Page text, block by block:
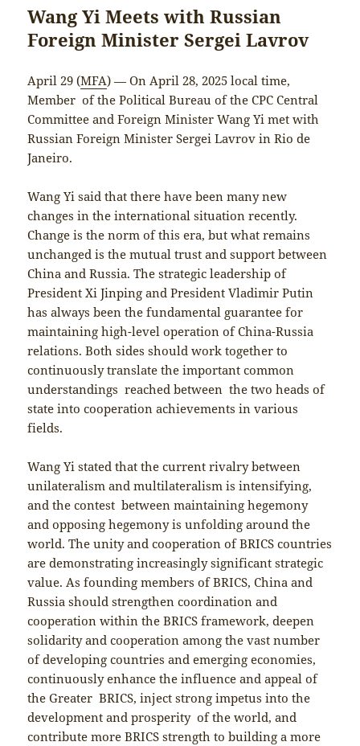
Wang Yi Meets with Russian
Foreign Minister Sergei Lavrov
April 29 (MFA) — On April 28, 2025 local time,
Member of the Political Bureau of the CPC Central
Committee and Foreign Minister Wang Yi met with
Russian Foreign Minister Sergei Lavrov in Rio de
Janeiro.
Wang Yi said that there have been many new
changes in the international situation recently.
Change is the norm of this era, but what remains
unchanged is the mutual trust and support between
China and Russia. The strategic leadership of
President Xi Jinping and President Vladimir Putin
has always been the fundamental guarantee for
maintaining high-level operation of China-Russia
relations. Both sides should work together to
continuously translate the important common
understandings reached between the two heads of
state into cooperation achievements in various
fields.
Wang Yi stated that the current rivalry between
unilateralism and multilateralism is intensifying,
and the contest between maintaining hegemony
and opposing hegemony is unfolding around the
world. The unity and cooperation of BRICS countries
are demonstrating increasingly significant strategic
value. As founding members of BRICS, China and
Russia should strengthen coordination and
cooperation within the BRICS framework, deepen
solidarity and cooperation among the vast number
of developing countries and emerging economies,
continuously enhance the influence and appeal of
the Greater BRICS, inject strong impetus into the
development and prosperity of the world, and
contribute more BRICS strength to building a more